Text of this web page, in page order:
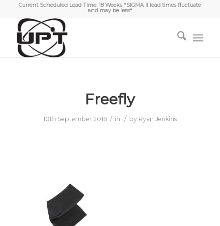
Current Scheduled Lead Time: 18 Weeks *SIGMA II lead times fluctuate
and may be less*
Freefly
10th September 2018 / in / by Ryan Jenkins